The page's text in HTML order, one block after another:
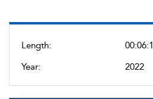
Length:
Year:
2022